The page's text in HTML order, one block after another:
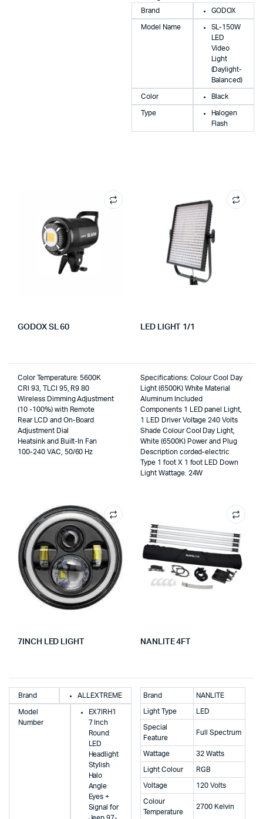
Brand
GODOX
Model Name
SL-150W
LED
Video
Light
(Daylight-
Balanced)
Color Black
Type
Halogen
Flash
GODOX SL 60
Color Temperature: 5600K
CRI 93, TLCI 95, R9 80
Wireless Dimming Adjustment
(10 -100%) with Remote
Rear LCD and On-Board
Adjustment Dial
Heatsink and Built-In Fan
100-240 VAC, 50/60 Hz
LED LIGHT 1/1
Specifications: Colour Cool Day
Light (6500K) White Material
Aluminum Included
Components 1 LED panel Light,
1 LED Driver Voltage 240 Volts
Shade Colour Cool Day Light,
White (6500K) Power and Plug
Description corded-electric
Type 1 foot X 1 foot LED Down
Light Wattage. 24W
7INCH LED LIGHT
Brand ALLEXTREME
Model
Number
EX7IRH1
7 Inch
Round
LED
Headlight
Stylish
Halo
Angle
Eyes +
Signal for
NANLITE 4FT
Brand NANLITE
Light Type LED
Special
Feature
Full Spectrum
Wattage 32 Watts
Light Colour RGB
Voltage 120 Volts
Colour
Temperature
2700 Kelvin